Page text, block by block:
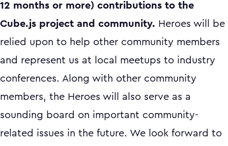
12 months or more) contributions to the
Cube.js project and community. Heroes will be
relied upon to help other community members
and represent us at local meetups to industry
conferences. Along with other community
members, the Heroes will also serve as a
sounding board on important community-
related issues in the future. We look forward to